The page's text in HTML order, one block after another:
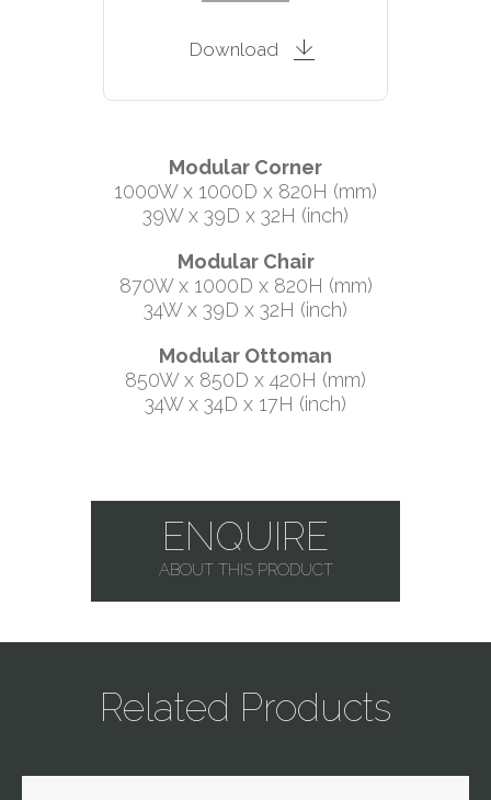
Download
Modular Corner
1000W x 1000D x 820H (mm)
39W x 39D x 32H (inch)
Modular Chair
870W x 1000D x 820H (mm)
34W x 39D x 32H (inch)
Modular Ottoman
850W x 850D x 420H (mm)
34W x 34D x 17H (inch)
ENQUIRE
ABOUT THIS PRODUCT
Related Products